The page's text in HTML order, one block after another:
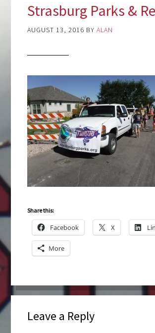
Strasburg Parks &
AUGUST 13, 2016 BY ALAN
Share this:
Facebook X
More
Leave a Reply